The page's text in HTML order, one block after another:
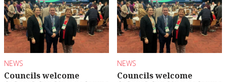
NEWS
Councils welcome
NEWS
Councils welcome